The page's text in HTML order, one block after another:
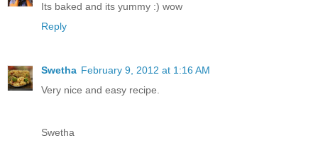
Its baked and its yummy :) wow
Reply
Swetha February 9, 2012 at 1:16 AM
Very nice and easy recipe.
Swetha